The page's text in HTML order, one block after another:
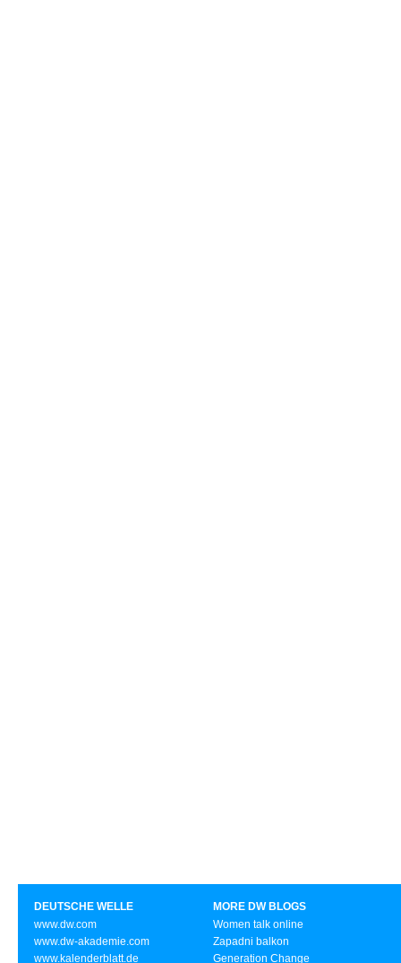
DEUTSCHE WELLE
www.dw.com
www.dw-akademie.com
www.kalenderblatt.de
MORE DW BLOGS
Women talk online
Zapadni balkon
Generation Change